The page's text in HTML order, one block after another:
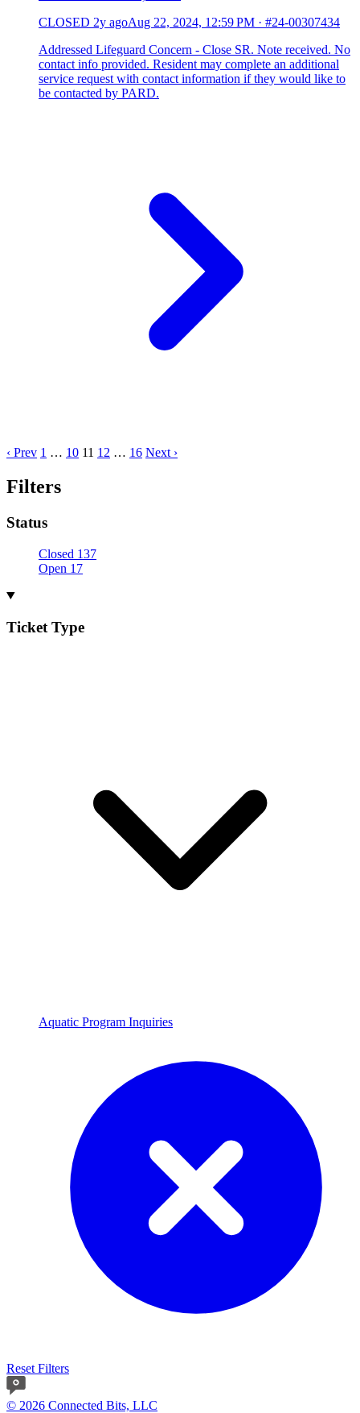
CLOSED 2y agoAug 22, 2024, 12:59 PM · #24-00307434
Addressed Lifeguard Concern - Close SR. Note received. No
contact info provided. Resident may complete an additional
service request with contact information if they would like to
be contacted by PARD.
‹ Prev 1 … 10 11 12 … 16 Next ›
Filters
Status
Closed 137
Open 17
Ticket Type
Aquatic Program Inquiries
Reset Filters
© 2026 Connected Bits, LLC